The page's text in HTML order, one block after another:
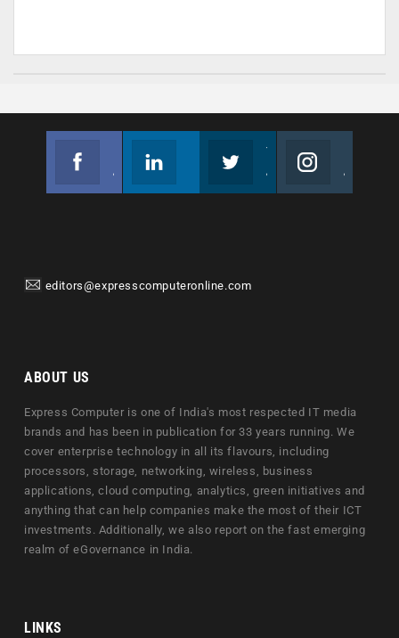
editors@expresscomputeronline.com
ABOUT US
Express Computer is one of India's most respected IT media
brands and has been in publication for 33 years running. We
cover enterprise technology in all its flavours, including
processors, storage, networking, wireless, business
applications, cloud computing, analytics, green initiatives and
anything that can help companies make the most of their ICT
investments. Additionally, we also report on the fast emerging
realm of eGovernance in India.
LINKS